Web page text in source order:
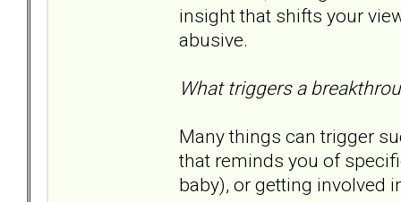
insight that shifts your
abusive.
What triggers a
Many things can trigger
that reminds you of
baby), or getting involved